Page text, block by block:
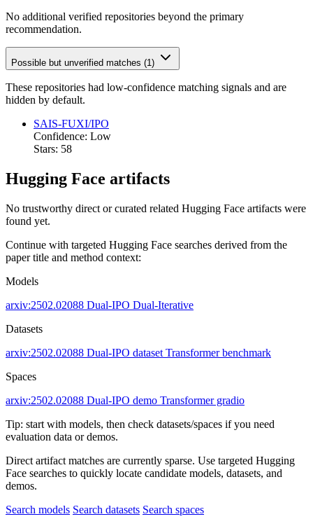
No additional verified repositories beyond the primary
recommendation.
Possible but unverified matches (1)
These repositories had low-confidence matching signals and are
hidden by default.
SAIS-FUXI/IPO
Confidence: Low
Stars: 58
Hugging Face artifacts
No trustworthy direct or curated related Hugging Face artifacts were
found yet.
Continue with targeted Hugging Face searches derived from the
paper title and method context:
Models
arxiv:2502.02088 Dual-IPO Dual-Iterative
Datasets
arxiv:2502.02088 Dual-IPO dataset Transformer benchmark
Spaces
arxiv:2502.02088 Dual-IPO demo Transformer gradio
Tip: start with models, then check datasets/spaces if you need
evaluation data or demos.
Direct artifact matches are currently sparse. Use targeted Hugging
Face searches to quickly locate candidate models, datasets, and
demos.
Search models Search datasets Search spaces